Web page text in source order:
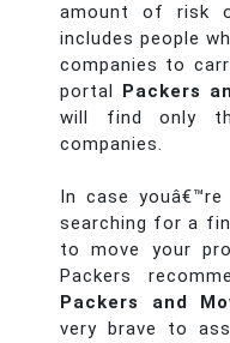
amount of risk
includes people
companies to
portal
Packers
will find only
companies.
In case
searching for a
to move your
Packers
Packers and
very brave to